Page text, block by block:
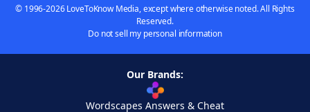
© 1996-2026 LoveToKnow Media, except where otherwise noted. All Rights
Reserved.
Do not sell my personal information
Our Brands:
Wordscapes Answers & Cheat